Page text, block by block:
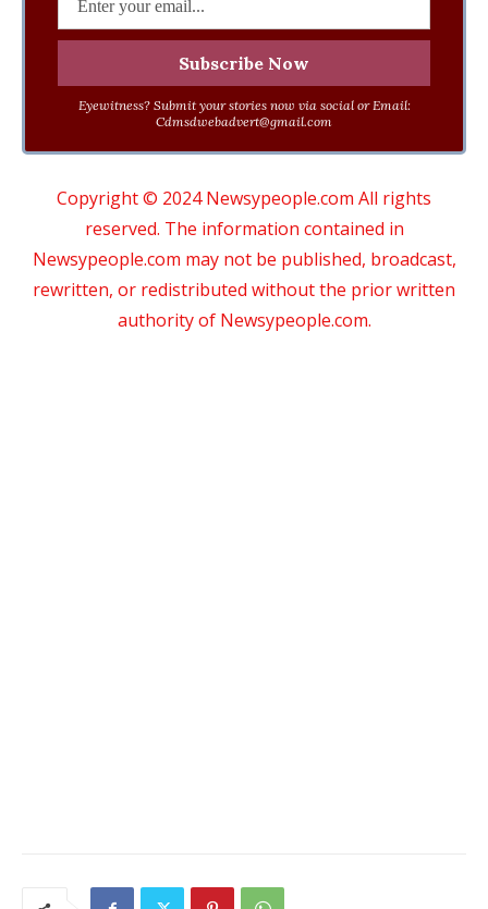
Eyewitness? Submit your stories now via social or Email:
Cdmsdwebadvert@gmail.com
Copyright © 2024 Newsypeople.com All rights
reserved. The information contained in
Newsypeople.com may not be published, broadcast,
rewritten, or redistributed without the prior written
authority of Newsypeople.com.